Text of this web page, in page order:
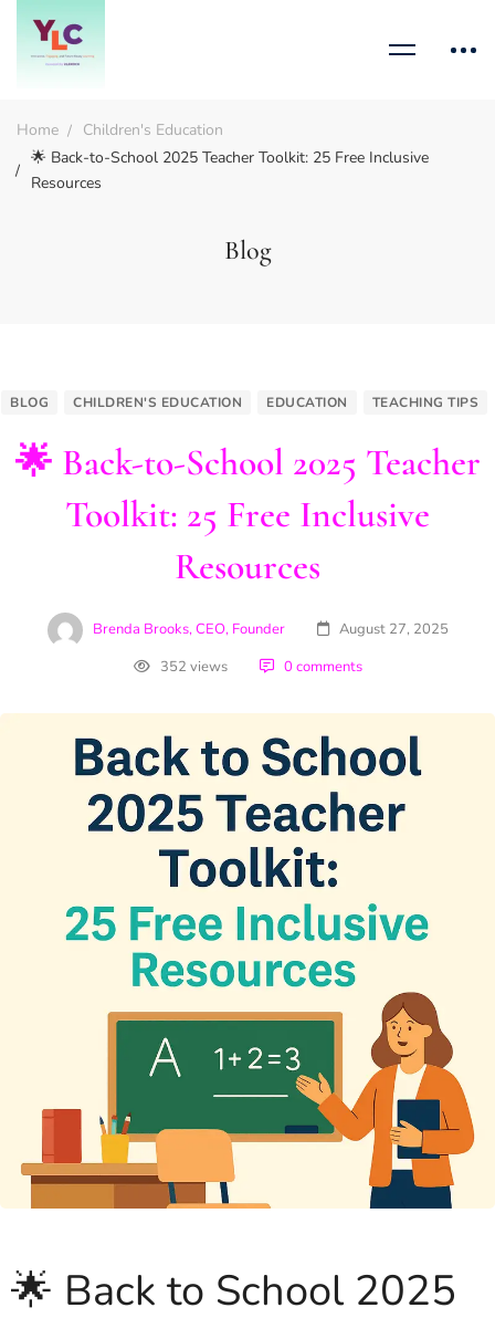
Home
Children's Education
🌟 Back-to-School 2025 Teacher Toolkit: 25 Free Inclusive
Resources
Blog
BLOG CHILDREN'S EDUCATION EDUCATION TEACHING TIPS
🌟 Back-to-School 2025 Teacher
Toolkit: 25 Free Inclusive
Resources
Brenda Brooks, CEO, Founder
August 27, 2025
352 views
0 comments
🌟 Back to School 2025